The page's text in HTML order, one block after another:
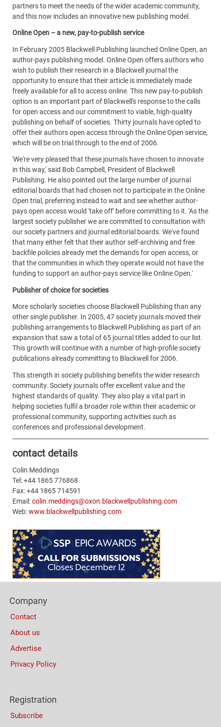
partners to meet the needs of the wider academic community,
and this now includes an innovative new publishing model.
Online Open – a new, pay-to-publish service
In February 2005 Blackwell Publishing launched Online Open, an
author-pays publishing model. Online Open offers authors who
wish to publish their research in a Blackwell journal the
opportunity to ensure that their article is immediately made
freely available for all to access online. This new pay-to-publish
option is an important part of Blackwell's response to the calls
for open access and our commitment to viable, high-quality
publishing on behalf of societies. Thirty journals have opted to
offer their authors open access through the Online Open service,
which will be on trial through to the end of 2006.
'We're very pleased that these journals have chosen to innovate
in this way,' said Bob Campbell, President of Blackwell
Publishing. He also pointed out the large number of journal
editorial boards that had chosen not to participate in the Online
Open trial, preferring instead to wait and see whether author-
pays open access would 'take off' before committing to it. 'As the
largest society publisher we are committed to consultation with
our society partners and journal editorial boards. We've found
that many either felt that their author self-archiving and free
backfile policies already met the demands for open access, or
that the communities in which they operate would not have the
funding to support an author-pays service like Online Open.'
Publisher of choice for societies
More scholarly societies choose Blackwell Publishing than any
other single publisher. In 2005, 47 society journals moved their
publishing arrangements to Blackwell Publishing as part of an
expansion that saw a total of 65 journal titles added to our list.
This growth will continue with a number of high-profile society
publications already committing to Blackwell for 2006.
This strength in society publishing benefits the wider research
community. Society journals offer excellent value and the
highest standards of quality. They also play a vital part in
helping societies fulfil a broader role within their academic or
professional community, supporting activities such as
conferences and professional development.
contact details
Colin Meddings
Tel: +44 1865 776868
Fax: +44 1865 714591
Email:colin.meddings@oxon.blackwellpublishing.com
Web:www.blackwellpublishing.com
Content
Bottom
(Mobile)
Columns
Company
Contact
About us
Advertise
Privacy Policy
Registration
Subscribe